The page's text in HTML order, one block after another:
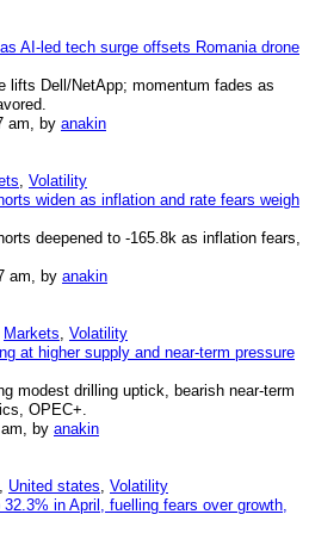
AI-led tech surge offsets Romania drone
lifts Dell/NetApp; momentum fades as
am, by anakin
, Volatility
widen as inflation and rate fears weigh
deepened to -165.8k as inflation fears,
am, by anakin
Markets, Volatility
at higher supply and near-term pressure
modest drilling uptick, bearish near-term
OPEC+.
by anakin
, United states, Volatility
in April, fuelling fears over growth,